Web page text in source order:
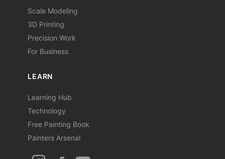
Scale Modeling
3D Printing
Precision Work
For Business
LEARN
Learning Hub
Technology
Free Painting Book
Painters Arsenal